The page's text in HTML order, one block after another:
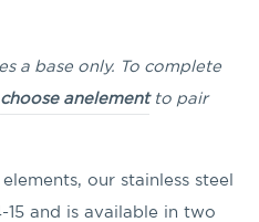
a base only. To complete
choose anelementto pair
our stainless steel
15 and is available in two